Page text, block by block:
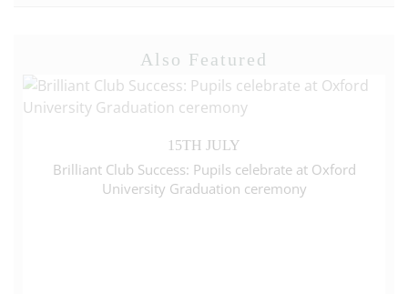
Also Featured
15TH JULY
Brilliant Club Success: Pupils celebrate at Oxford
University Graduation ceremony